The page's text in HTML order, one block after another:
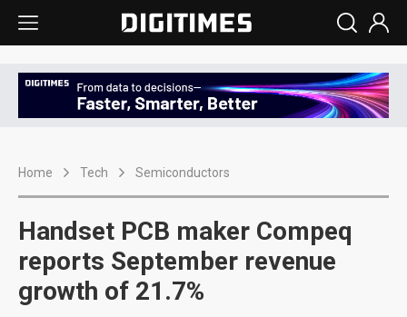
Home Tech Semiconductors
Handset PCB maker Compeq
reports September revenue
growth of 21.7%